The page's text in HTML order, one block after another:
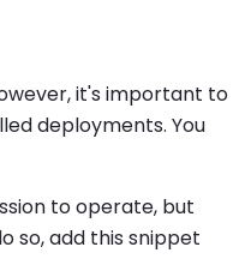
it's important to
deployments. You
to operate, but
so, add this snippet